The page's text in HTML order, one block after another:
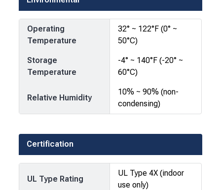
Operating
Temperature
32° ~ 122°F (0° ~
50°C)
Storage
Temperature
-4° ~ 140°F (-20° ~
60°C)
Relative Humidity
10% ~ 90% (non-
condensing)
Certification
UL Type Rating
UL Type 4X (indoor
use only)